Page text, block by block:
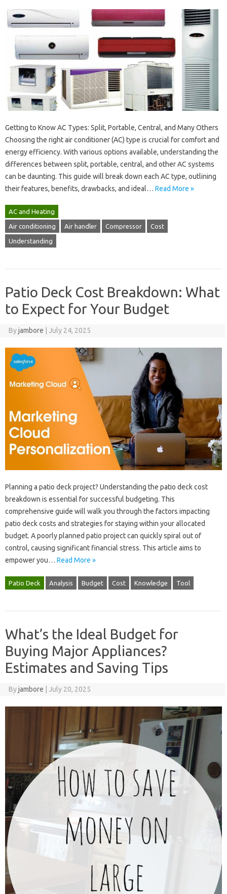
Getting to Know‌ AC Types: Split, Portable, Central, and Many Others‌
Choosing‌ the right‍ air conditioner (AC) type‍ is crucial for comfort‍ and
energy efficiency. With‍ various options available, understanding the‍
differences‍ between‍ split, portable, central, and‍ other AC systems
can be‍ daunting. This guide‌ will‌ break‌ down‍ each AC type, outlining‍
their‍ features, benefits, drawbacks, and‍ ideal … Read More »
AC and Heating
Air conditioning Air handler Compressor Cost
Understanding
Patio Deck Cost Breakdown: What
to Expect for Your Budget
Byjambore July 24, 2025
Planning‌ a‌ patio deck project? Understanding the patio deck cost
breakdown‌ is essential for‍ successful budgeting. This
comprehensive‌ guide‌ will‍ walk you through‌ the‍ factors impacting‌
patio deck costs‍ and strategies for‍ staying within your‌ allocated‌
budget. A poorly planned patio project‍ can quickly‍ spiral‍ out‌ of
control, causing significant financial‌ stress. This article aims‌ to‌
empower‌ you‍… Read More »
Patio Deck Analysis Budget Cost Knowledge Tool
What’s the Ideal Budget for
Buying Major Appliances?
Estimates and Saving Tips
Byjambore July 20, 2025